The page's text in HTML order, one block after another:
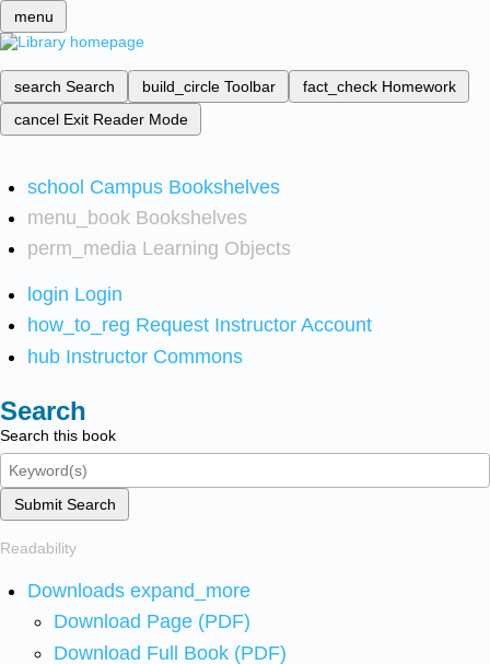
menu
search Search build_circle Toolbar fact_check Homework
cancel Exit Reader Mode
school Campus Bookshelves
menu_book Bookshelves
perm_media Learning Objects
login Login
how_to_reg Request Instructor Account
hub Instructor Commons
Search
Search this book
Submit Search
Readability
Downloads expand_more
Download Page (PDF)
Download Full Book (PDF)